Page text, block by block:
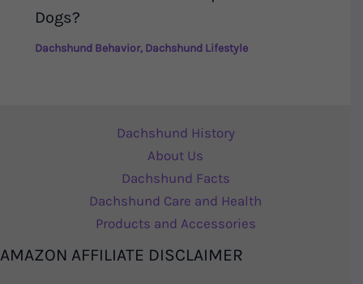
Dogs?
Dachshund Behavior, Dachshund Lifestyle
Dachshund History
About Us
Dachshund Facts
Dachshund Care and Health
Products and Accessories
AMAZON AFFILIATE DISCLAIMER